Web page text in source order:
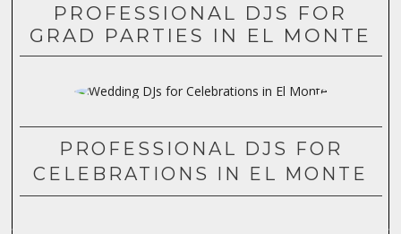
PROFESSIONAL DJS FOR
GRAD PARTIES IN EL MONTE
PROFESSIONAL DJS FOR
CELEBRATIONS IN EL MONTE